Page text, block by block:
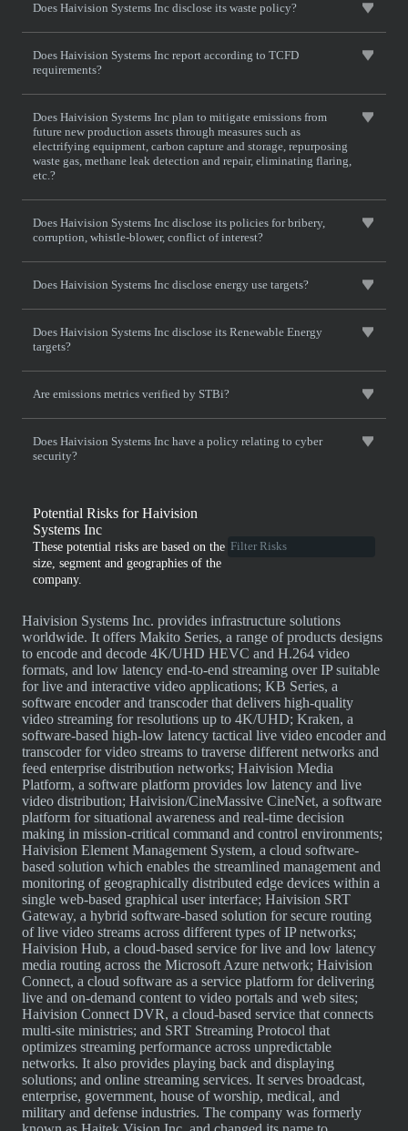
Does Haivision Systems Inc disclose its waste policy?
Does Haivision Systems Inc report according to TCFD
requirements?
Does Haivision Systems Inc plan to mitigate emissions from
future new production assets through measures such as
electrifying equipment, carbon capture and storage, repurposing
waste gas, methane leak detection and repair, eliminating flaring,
etc.?
Does Haivision Systems Inc disclose its policies for bribery,
corruption, whistle-blower, conflict of interest?
Does Haivision Systems Inc disclose energy use targets?
Does Haivision Systems Inc disclose its Renewable Energy
targets?
Are emissions metrics verified by STBi?
Does Haivision Systems Inc have a policy relating to cyber
security?
Potential Risks for Haivision
Systems Inc
These potential risks are based on the
size, segment and geographies of the
company.
Haivision Systems Inc. provides infrastructure solutions
worldwide. It offers Makito Series, a range of products designs
to encode and decode 4K/UHD HEVC and H.264 video
formats, and low latency end-to-end streaming over IP suitable
for live and interactive video applications; KB Series, a
software encoder and transcoder that delivers high-quality
video streaming for resolutions up to 4K/UHD; Kraken, a
software-based high-low latency tactical live video encoder and
transcoder for video streams to traverse different networks and
feed enterprise distribution networks; Haivision Media
Platform, a software platform provides low latency and live
video distribution; Haivision/CineMassive CineNet, a software
platform for situational awareness and real-time decision
making in mission-critical command and control environments;
Haivision Element Management System, a cloud software-
based solution which enables the streamlined management and
monitoring of geographically distributed edge devices within a
single web-based graphical user interface; Haivision SRT
Gateway, a hybrid software-based solution for secure routing
of live video streams across different types of IP networks;
Haivision Hub, a cloud-based service for live and low latency
media routing across the Microsoft Azure network; Haivision
Connect, a cloud software as a service platform for delivering
live and on-demand content to video portals and web sites;
Haivision Connect DVR, a cloud-based service that connects
multi-site ministries; and SRT Streaming Protocol that
optimizes streaming performance across unpredictable
networks. It also provides playing back and displaying
solutions; and online streaming services. It serves broadcast,
enterprise, government, house of worship, medical, and
military and defense industries. The company was formerly